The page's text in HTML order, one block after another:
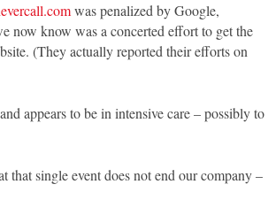
was penalized by Google,
now know was a concerted effort to get the
(They actually reported their efforts on
appears to be in intensive care – possibly to
that single event does not end our company –